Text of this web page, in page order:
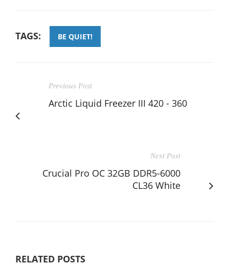
TAGS: BE QUIET!
Previous Post
Arctic Liquid Freezer III 420 - 360
Next Post
Crucial Pro OC 32GB DDR5-6000
CL36 White
RELATED POSTS